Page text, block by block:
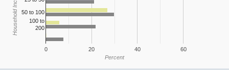
0 20 40 60
50 to 100
100 to
200
Percent
Household Income